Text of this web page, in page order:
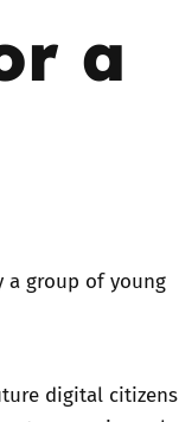
a
a group of young
digital citizens